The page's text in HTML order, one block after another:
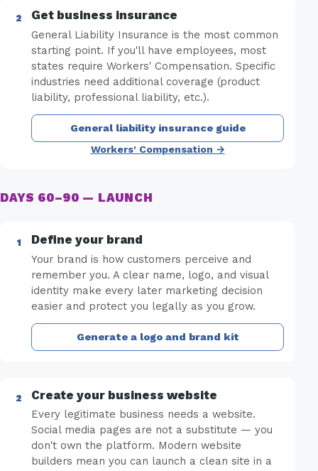
Get business insurance
General Liability Insurance is the most common
starting point. If you'll have employees, most
states require Workers' Compensation. Specific
industries need additional coverage (product
liability, professional liability, etc.).
General liability insurance guide
Workers' Compensation →
DAYS 60–90 — LAUNCH
Define your brand
Your brand is how customers perceive and
remember you. A clear name, logo, and visual
identity make every later marketing decision
easier and protect you legally as you grow.
Generate a logo and brand kit
Create your business website
Every legitimate business needs a website.
Social media pages are not a substitute — you
don't own the platform. Modern website
builders mean you can launch a clean site in a